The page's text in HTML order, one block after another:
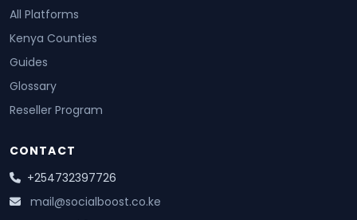
All Platforms
Kenya Counties
Guides
Glossary
Reseller Program
CONTACT
+254732397726
mail@socialboost.co.ke